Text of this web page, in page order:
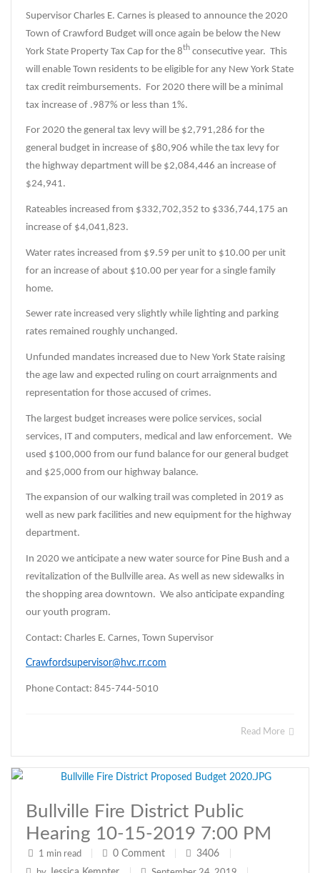
Supervisor Charles E. Carnes is pleased to announce the 2020
Town of Crawford Budget will once again be below the New
York State Property Tax Cap for the 8th consecutive year. This
will enable Town residents to be eligible for any New York State
tax credit reimbursements. For 2020 there will be a minimal
tax increase of .987% or less than 1%.
For 2020 the general tax levy will be $2,791,286 for the
general budget in increase of $80,906 while the tax levy for
the highway department will be $2,084,446 an increase of
$24,941.
Rateables increased from $332,702,352 to $336,744,175 an
increase of $4,041,823.
Water rates increased from $9.59 per unit to $10.00 per unit
for an increase of about $10.00 per year for a single family
home.
Sewer rate increased very slightly while lighting and parking
rates remained roughly unchanged.
Unfunded mandates increased due to New York State raising
the age law and expected ruling on court arraignments and
representation for those accused of crimes.
The largest budget increases were police services, social
services, IT and computers, medical and law enforcement. We
used $100,000 from our fund balance for our general budget
and $25,000 from our highway balance.
The expansion of our walking trail was completed in 2019 as
well as new park facilities and new equipment for the highway
department.
In 2020 we anticipate a new water source for Pine Bush and a
revitalization of the Bullville area. As well as new sidewalks in
the shopping area downtown. We also anticipate expanding
our youth program.
Contact: Charles E. Carnes, Town Supervisor
Crawfordsupervisor@hvc.rr.com
Phone Contact: 845-744-5010
Read More
Bullville Fire District Public
Hearing 10-15-2019 7:00 PM
1 min read 0 Comment 3406